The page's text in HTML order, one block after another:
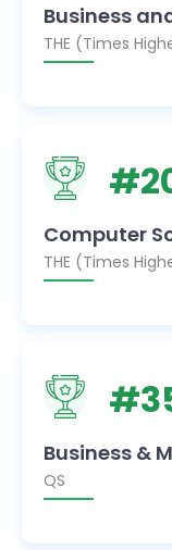
Business
THE (Times
#
Computer
THE (Times
#
Business &
QS